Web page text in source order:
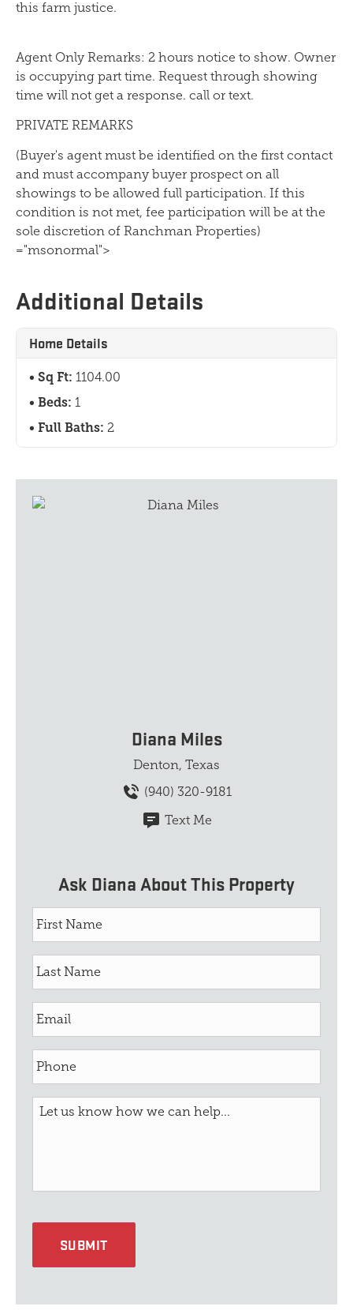
this farm justice.
Agent Only Remarks: 2 hours notice to show. Owner
is occupying part time. Request through showing
time will not get a response. call or text.
PRIVATE REMARKS
(Buyer's agent must be identified on the first contact
and must accompany buyer prospect on all
showings to be allowed full participation. If this
condition is not met, fee participation will be at the
sole discretion of Ranchman Properties)
="msonormal">
Additional Details
Home Details
Sq Ft: 1104.00
Beds: 1
Full Baths: 2
Diana Miles
Denton, Texas
(940) 320-9181
Text Me
Ask Diana About This Property
SUBMIT